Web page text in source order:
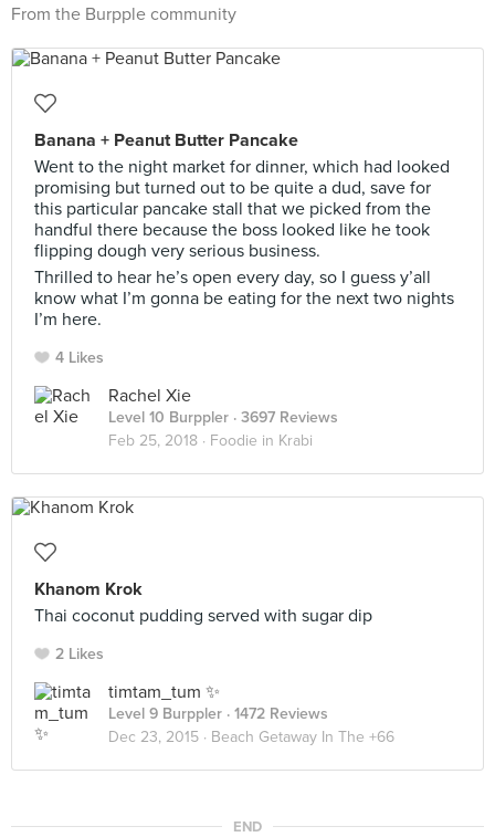
From the Burpple community
Banana + Peanut Butter Pancake
Went to the night market for dinner, which had looked
promising but turned out to be quite a dud, save for
this particular pancake stall that we picked from the
handful there because the boss looked like he took
flipping dough very serious business.
Thrilled to hear he’s open every day, so I guess y’all
know what I’m gonna be eating for the next two nights
I’m here.
4 Likes
Rachel Xie
Level 10 Burppler · 3697 Reviews
Feb 25, 2018 · Foodie in Krabi
Khanom Krok
Thai coconut pudding served with sugar dip
2 Likes
timtam_tum ✨
Level 9 Burppler · 1472 Reviews
Dec 23, 2015 · Beach Getaway In The +66
END